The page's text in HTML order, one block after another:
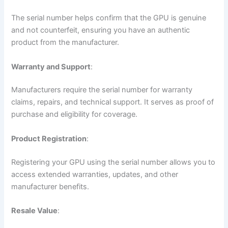
The serial number helps confirm that the GPU is genuine
and not counterfeit, ensuring you have an authentic
product from the manufacturer.
Warranty and Support:
Manufacturers require the serial number for warranty
claims, repairs, and technical support. It serves as proof of
purchase and eligibility for coverage.
Product Registration:
Registering your GPU using the serial number allows you to
access extended warranties, updates, and other
manufacturer benefits.
Resale Value: